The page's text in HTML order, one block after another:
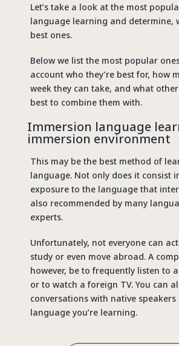
Let’s take a look at the most
language learning and determine,
best ones.
Below we list the most popular
account who they’re best for, how
week they can take, and what
best to combine them with.
Immersion language
immersion environment
This may be the best method of
language. Not only does it consist
exposure to the language that
also recommended by many
experts.
Unfortunately, not everyone can
study or even move abroad. A
however, be to frequently listen to
or to watch a foreign TV. You can
conversations with native speakers
language you’re learning.